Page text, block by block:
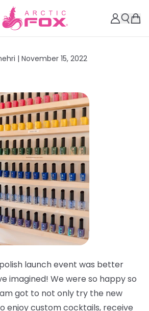
| November 15, 2022
launch event was better
imagined! We were so happy so
got to not only try the new
enjoy custom cocktails, receive